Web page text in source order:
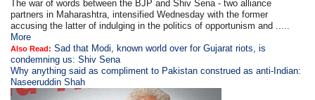
The war of words between the BJP and Shiv Sena - two alliance
partners in Maharashtra, intensified Wednesday with the former
accusing the latter of indulging in the politics of opportunism and .....
More
Also Read: Sad that Modi, known world over for Gujarat riots, is
condemning us: Shiv Sena
Why anything said as compliment to Pakistan construed as anti-Indian:
Naseeruddin Shah